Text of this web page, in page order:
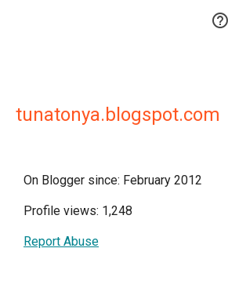

tunatonya.blogspot.com
On Blogger since: February 2012
Profile views: 1,248
Report Abuse